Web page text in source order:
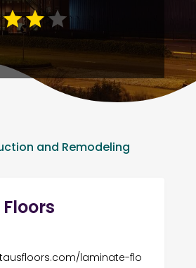
and Remodeling
laminate-flo